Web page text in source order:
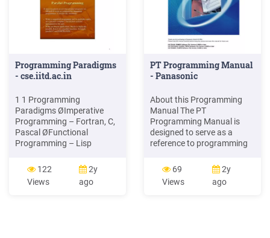
Programming Paradigms
- cse.iitd.ac.in
1 1 Programming
Paradigms ØImperative
Programming – Fortran, C,
Pascal ØFunctional
Programming – Lisp
Programming – Simula, C ,
Programming - Prolog 2
122
Views
2y
ago
PT Programming Manual
- Panasonic
About this Programming
Manual The PT
Programming Manual is
designed to serve as a
reference to programming
PBX using a Panasonic
proprietary telephone (PT)
with display. The PT
69
Views
2y
ago